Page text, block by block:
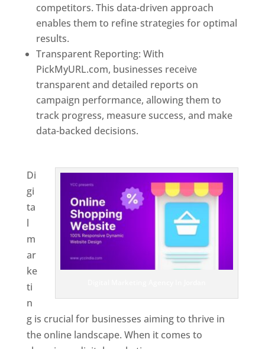
competitors. This data-driven approach
enables them to refine strategies for optimal
results.
Transparent Reporting: With
PickMyURL.com, businesses receive
transparent and detailed reports on
campaign performance, allowing them to
track progress, measure success, and make
data-backed decisions.
Di
gi
ta
l
m
ar
ke
ti
n
g is crucial for businesses aiming to thrive in
the online landscape. When it comes to